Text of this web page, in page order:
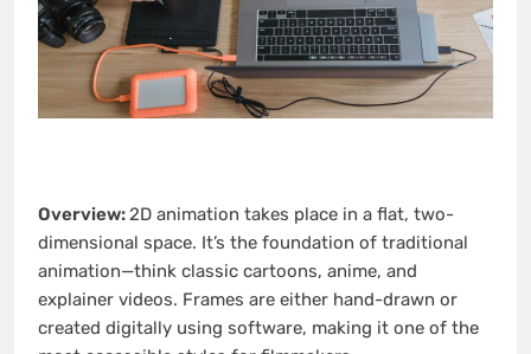
Overview:2D animation takes place in a flat, two-
dimensional space. It’s the foundation of traditional
animation—think classic cartoons, anime, and
explainer videos. Frames are either hand-drawn or
created digitally using software, making it one of the